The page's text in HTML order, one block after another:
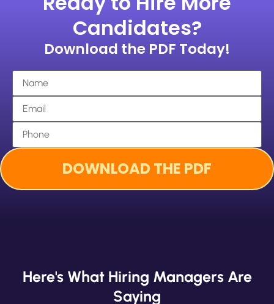
Candidates?
Download the PDF Today!
Here's What Hiring Managers Are
Saying